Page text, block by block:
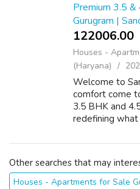
Premium 3.5 &
Gurugram |
122006.00 ₹
Houses -
(Haryana)
Welcome to
comfort come
3.5 BHK and
redefining what
designs and
Other searches that may
Houses - Apartments for Sale